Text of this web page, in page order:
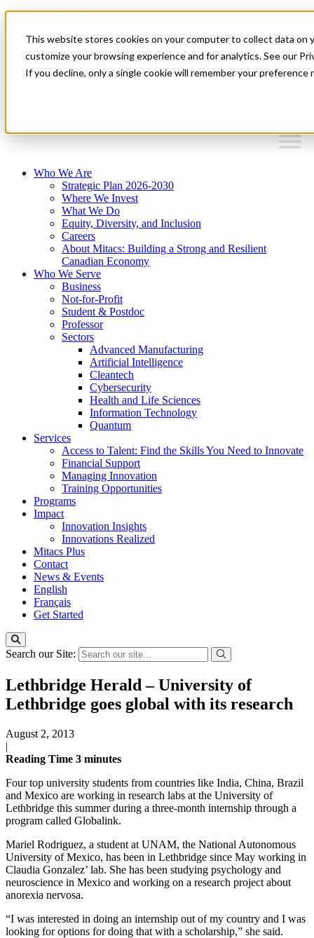
This website stores cookies on your computer to collect data on
customize your browsing experience and for analytics. See our
If you decline, only a single cookie will remember your
News & Events
Français
Get Started
Who We Are
Strategic Plan 2026-2030
Where We Invest
What We Do
Equity, Diversity, and Inclusion
Careers
About Mitacs: Building a Strong and Resilient
Canadian Economy
Who We Serve
Business
Not-for-Profit
Student & Postdoc
Professor
Sectors
Advanced Manufacturing
Artificial Intelligence
Cleantech
Cybersecurity
Health and Life Sciences
Information Technology
Quantum
Services
Access to Talent: Find the Skills You Need to Innovate
Financial Support
Managing Innovation
Training Opportunities
Programs
Impact
Innovation Insights
Innovations Realized
Mitacs Plus
Contact
News & Events
English
Français
Get Started
Search our Site:
Lethbridge Herald – University of
Lethbridge goes global with its research
August 2, 2013
|
Reading Time 3 minutes
Four top university students from countries like India, China, Brazil
and Mexico are working in research labs at the University of
Lethbridge this summer during a three-month internship through a
program called Globalink.
Mariel Rodriguez, a student at UNAM, the National Autonomous
University of Mexico, has been in Lethbridge since May working in
Claudia Gonzalez’ lab. She has been studying psychology and
neuroscience in Mexico and working on a research project about
anorexia nervosa.
“I was interested in doing an internship out of my country and I was
looking for options for doing that with a scholarship,” she said.